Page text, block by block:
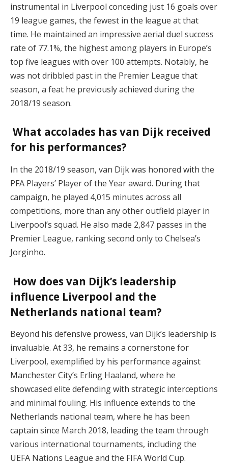
instrumental in Liverpool conceding just 16 goals over
19 league games, the fewest in the league at that
time. He maintained an impressive aerial duel success
rate of 77.1%, the highest among players in Europe’s
top five leagues with over 100 attempts. Notably, he
was not dribbled past in the Premier League that
season, a feat he previously achieved during the
2018/19 season.
What accolades has van Dijk received
for his performances?
In the 2018/19 season, van Dijk was honored with the
PFA Players’ Player of the Year award. During that
campaign, he played 4,015 minutes across all
competitions, more than any other outfield player in
Liverpool’s squad. He also made 2,847 passes in the
Premier League, ranking second only to Chelsea’s
Jorginho.
How does van Dijk’s leadership
influence Liverpool and the
Netherlands national team?
Beyond his defensive prowess, van Dijk’s leadership is
invaluable. At 33, he remains a cornerstone for
Liverpool, exemplified by his performance against
Manchester City’s Erling Haaland, where he
showcased elite defending with strategic interceptions
and minimal fouling. His influence extends to the
Netherlands national team, where he has been
captain since March 2018, leading the team through
various international tournaments, including the
UEFA Nations League and the FIFA World Cup.